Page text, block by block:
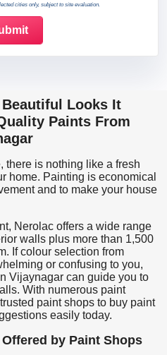
cities only, subject to site evaluation.
Looks It
Paints From
there is nothing like a fresh
home. Painting is economical
and to make your house
Nerolac offers a wide range
walls plus more than 1,500
If colour selection from
or confusing to you,
Vijaynagar can guide you to
With numerous paint
paint shops to buy paint
easily today.
by Paint Shops